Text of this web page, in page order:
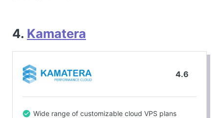
4. Kamatera
4.6
Wide range of customizable cloud VPS plans